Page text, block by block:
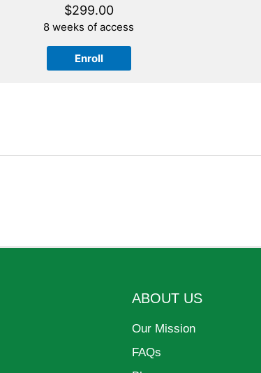
$299.00
8 weeks of access
Enroll
ABOUT US
Our Mission
FAQs